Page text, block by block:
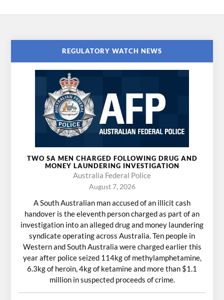
REGULATORY WATCH NEWS
TWO SA MEN CHARGED FOLLOWING DRUG AND
MONEY LAUNDERING INVESTIGATION
Australia Federal Police
August 7, 2026
A South Australian man accused of an illicit cash
handover is the eleventh person charged as part of an
investigation into an alleged drug and money laundering
syndicate operating across Australia. Ten people in
Western and South Australia were charged earlier this
year after police seized 114kg of methylamphetamine,
6.3kg of heroin, 4kg of ketamine and more than $1.1
million in suspected proceeds of crime.